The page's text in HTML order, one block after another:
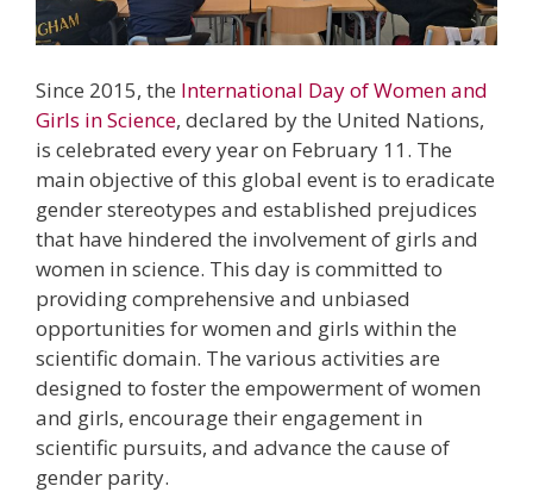
Since 2015, the International Day of Women and
Girls in Science, declared by the United Nations,
is celebrated every year on February 11. The
main objective of this global event is to eradicate
gender stereotypes and established prejudices
that have hindered the involvement of girls and
women in science. This day is committed to
providing comprehensive and unbiased
opportunities for women and girls within the
scientific domain. The various activities are
designed to foster the empowerment of women
and girls, encourage their engagement in
scientific pursuits, and advance the cause of
gender parity.